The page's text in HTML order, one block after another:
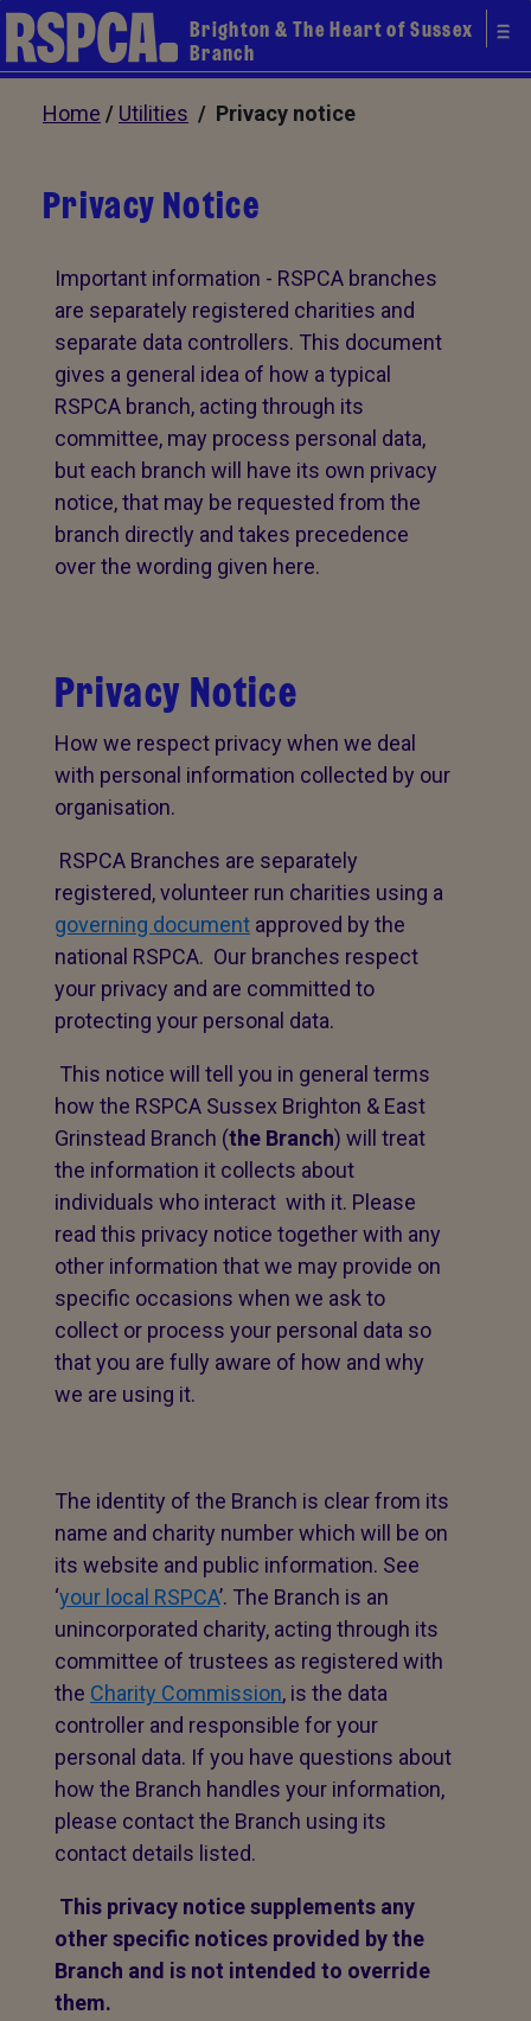
Brighton & The Heart of Sussex
Branch
Home / Utilities / Privacy notice
Privacy Notice
Important information - RSPCA branches
are separately registered charities and
separate data controllers. This document
gives a general idea of how a typical
RSPCA branch, acting through its
committee, may process personal data,
but each branch will have its own privacy
notice, that may be requested from the
branch directly and takes precedence
over the wording given here.
Privacy Notice
How we respect privacy when we deal
with personal information collected by our
organisation.
RSPCA Branches are separately
registered, volunteer run charities using a
governing document approved by the
national RSPCA. Our branches respect
your privacy and are committed to
protecting your personal data.
This notice will tell you in general terms
how the RSPCA Sussex Brighton & East
Grinstead Branch (the Branch) will treat
the information it collects about
individuals who interact with it. Please
read this privacy notice together with any
other information that we may provide on
specific occasions when we ask to
collect or process your personal data so
that you are fully aware of how and why
we are using it.
The identity of the Branch is clear from its
name and charity number which will be on
its website and public information. See
‘your local RSPCA’. The Branch is an
unincorporated charity, acting through its
committee of trustees as registered with
the Charity Commission, is the data
controller and responsible for your
personal data. If you have questions about
how the Branch handles your information,
please contact the Branch using its
contact details listed.
This privacy notice supplements any
other specific notices provided by the
Branch and is not intended to override
them.